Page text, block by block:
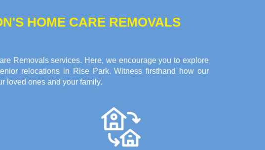
HOME CARE REMOVALS
Removals services. Here, we encourage you to explore
relocations in Rise Park. Witness firsthand how our
loved ones and your family.